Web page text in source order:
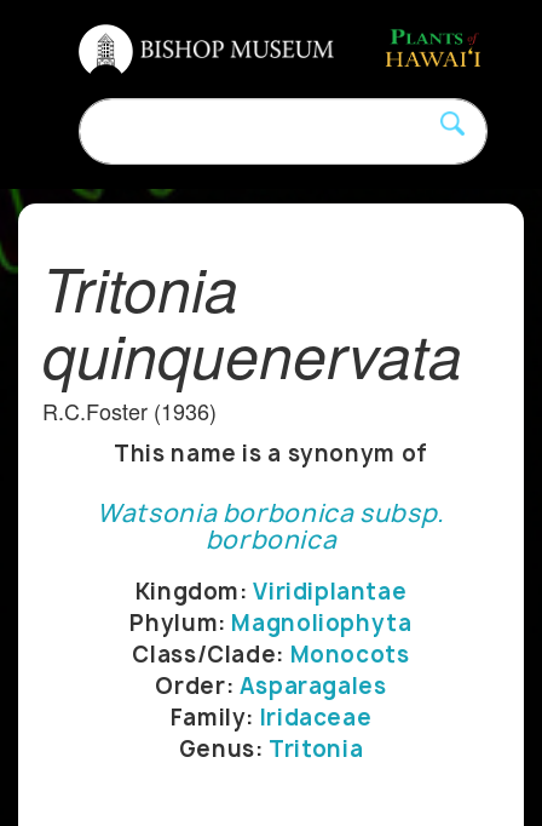
Tritonia
quinquenervata
R.C.Foster (1936)
This name is a synonym of
Watsonia borbonica subsp.
borbonica
Kingdom:Viridiplantae
Phylum: Magnoliophyta
Class/Clade: Monocots
Order: Asparagales
Family: Iridaceae
Genus: Tritonia